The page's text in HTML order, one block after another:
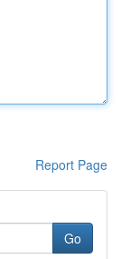
Report Page
Go